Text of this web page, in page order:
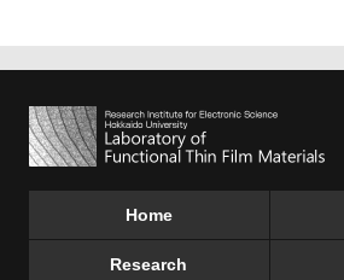
Home
Research